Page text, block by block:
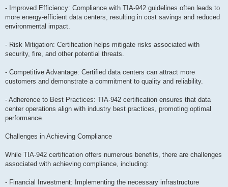
- Improved Efficiency: Compliance with TIA-942 guidelines often leads to
more energy-efficient data centers, resulting in cost savings and reduced
environmental impact.
- Risk Mitigation: Certification helps mitigate risks associated with
security, fire, and other potential threats.
- Competitive Advantage: Certified data centers can attract more
customers and demonstrate a commitment to quality and reliability.
- Adherence to Best Practices: TIA-942 certification ensures that data
center operations align with industry best practices, promoting optimal
performance.
Challenges in Achieving Compliance
While TIA-942 certification offers numerous benefits, there are challenges
associated with achieving compliance, including:
- Financial Investment: Implementing the necessary infrastructure